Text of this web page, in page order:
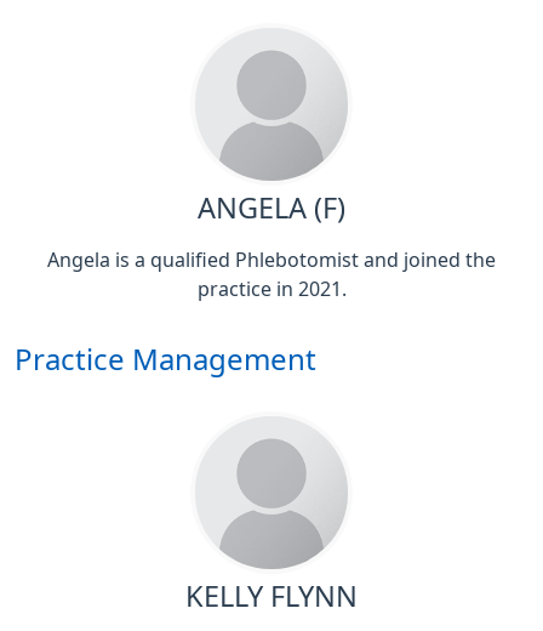
ANGELA (F)
Angela is a qualified Phlebotomist and joined the
practice in 2021.
Practice Management
KELLY FLYNN